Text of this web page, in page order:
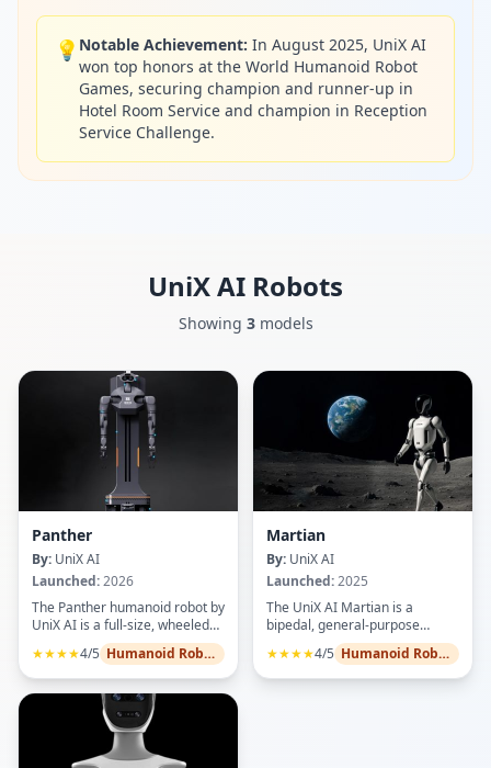
💡 Notable Achievement: In August 2025, UniX AI
won top honors at the World Humanoid Robot
Games, securing champion and runner-up in
Hotel Room Service and champion in Reception
Service Challenge.
UniX AI Robots
Showing 3 models
Panther
By: UniX AI
Launched:2026
The Panther humanoid robot by
UniX AI is a full-size, wheeled
dual-arm platform engineered
for complex commercial and
industrial tasks, featuring 34
degrees of freedom for high
flexibility in narrow spaces. It
integrates 8-DoF bionic arms
with 12 kg payload capacity
★★★★4/5 Humanoid Robots
Martian
By: UniX AI
Launched:2025
The UniX AI Martian is a
bipedal, general-purpose
humanoid robot designed for
versatile deployment in
research, service, and
★★★★4/5 Humanoid Robots